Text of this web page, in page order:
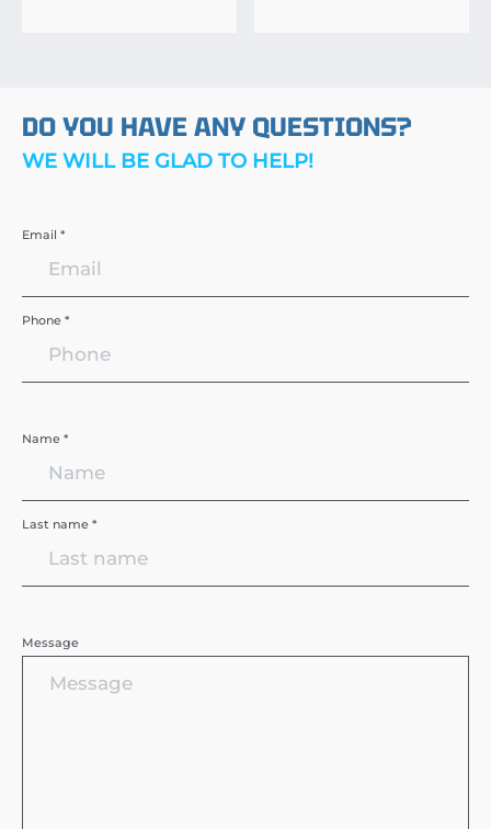
DO YOU HAVE ANY QUESTIONS?
WE WILL BE GLAD TO HELP!
Email *
Phone *
Name *
Last name *
Message